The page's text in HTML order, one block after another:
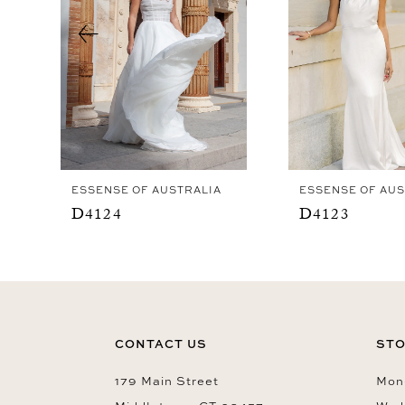
4
5
6
7
8
9
10
ESSENSE OF AUSTRALIA
D4124
ESSENSE OF
D4123
CONTACT US
179 Main Street